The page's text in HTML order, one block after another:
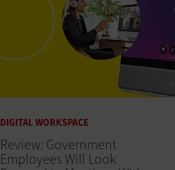
DIGITAL WORKSPACE
Review: Government
Employees Will Look